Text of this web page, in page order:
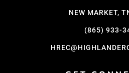
NEW MARKET,
(865) 933-